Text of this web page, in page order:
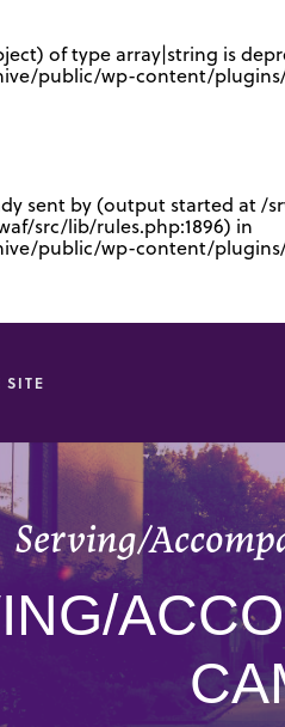
of type array|string is
public/wp-content/
sent by (output started at
src/lib/rules.php:1896) in
public/wp-content/
SITE
Serving/